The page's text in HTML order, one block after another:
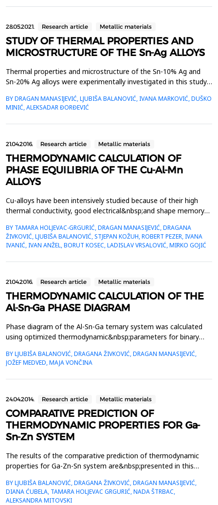
knowledge of their thermal properties s...
28.05.2021. Research article Metallic materials
STUDY OF THERMAL PROPERTIES AND
MICROSTRUCTURE OF THE Sn-Ag ALLOYS
Thermal properties and microstructure of the Sn-10% Ag and
Sn-20% Ag alloys were experimentally investigated in this study.
scanning calorimetry (DSC). Microstructure of the alloys was
analyzed by optical microscopy. The xenon-flash method was
used for the measurements of thermal diffus...
BY DRAGAN MANASIJEVIĆ, LJUBIŠA BALANOVIĆ, IVANA MARKOVIĆ, DUŠKO
MINIĆ, ALEKSADAR ĐORĐEVIĆ
21.04.2016. Research article Metallic materials
THERMODYNAMIC CALCULATION OF
PHASE EQUILIBRIA OF THE Cu-Al-Mn
ALLOYS
Cu-alloys have been intensively studied because of their high
thermal conductivity, good electrical&nbsp;and shape memory
and elongation&nbsp;in relation to the other Cu-based alloys, as
well as a good potential for a cold drawing. Therefore,
the&nbsp;investigation of these alloys is ...
BY TAMARA HOLJEVAC-GRGURIĆ, DRAGAN MANASIJEVIĆ, DRAGANA
ŽIVKOVIĆ, LJUBIŠA BALANOVIĆ, STJEPAN KOŽUH, ROBERT PEZER, IVANA
IVANIĆ, IVAN ANŽEL, BORUT KOSEC, LADISLAV VRSALOVIĆ, MIRKO GOJIĆ
21.04.2016. Research article Metallic materials
THERMODYNAMIC CALCULATION OF THE
Al-Sn-Ga PHASE DIAGRAM
Phase diagram of the Al-Sn-Ga ternary system was calculated
using optimized thermodynamic&nbsp;parameters for binary
were&nbsp;calculated: Ga0.5Sn0.5-Al, Al0.5Sn0.5-Ga, Al0.5Ga0.5-
Sn, and Al0.9GaSn0.1-Ga. Calculated liquidus&nbsp;projection of
the Al-Sn-Ga ternary system and isothermal sec...
BY LJUBIŠA BALANOVIĆ, DRAGANA ŽIVKOVIĆ, DRAGAN MANASIJEVIĆ,
JOŽEF MEDVED, MAJA VONČINA
24.04.2014. Research article Metallic materials
COMPARATIVE PREDICTION OF
THERMODYNAMIC PROPERTIES FOR Ga-
Sn-Zn SYSTEM
The results of the comparative prediction of thermodynamic
properties for Ga-Zn-Sn system are&nbsp;presented in this
calculation &ndash; one&nbsp;symmetrical (Muggianu), one
assymetrical (Toop) model and general solution model. The
BY LJUBIŠA BALANOVIĆ, DRAGANA ŽIVKOVIĆ, DRAGAN MANASIJEVIĆ,
DIANA ĆUBELA, TAMARA HOLJEVAC GRGURIĆ, NADA ŠTRBAC,
ALEKSANDRA MITOVSKI